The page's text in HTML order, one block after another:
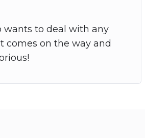
wants to deal with any
comes on the way and